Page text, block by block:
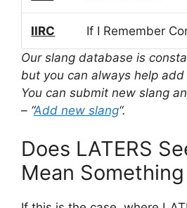
IIRC
If I Remember
Our slang database is
but you can always help
You can submit new slang
– “Add new slang“.
Does LATERS
Mean Something